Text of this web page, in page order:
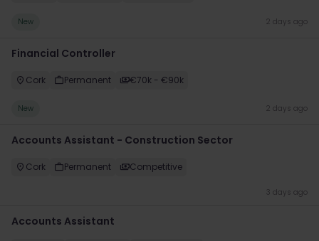
New 2 days ago
Financial Controller
Cork Permanent €70k - €90k
New 2 days ago
Accounts Assistant - Construction Sector
Cork Permanent Competitive
3 days ago
Accounts Assistant